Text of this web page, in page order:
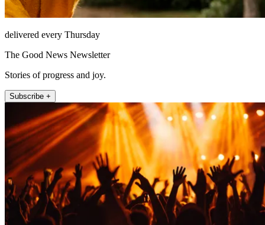
delivered every Thursday
The Good News Newsletter
Stories of progress and joy.
Subscribe +